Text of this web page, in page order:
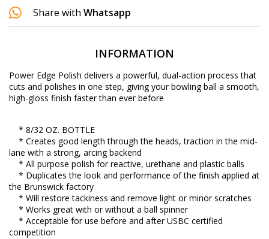
Share with Whatsapp
INFORMATION
Power Edge Polish delivers a powerful, dual-action process that
cuts and polishes in one step, giving your bowling ball a smooth,
high-gloss finish faster than ever before
* 8/32 OZ. BOTTLE
* Creates good length through the heads, traction in the mid-
lane with a strong, arcing backend
* All purpose polish for reactive, urethane and plastic balls
* Duplicates the look and performance of the finish applied at
the Brunswick factory
* Will restore tackiness and remove light or minor scratches
* Works great with or without a ball spinner
* Acceptable for use before and after USBC certified
competition